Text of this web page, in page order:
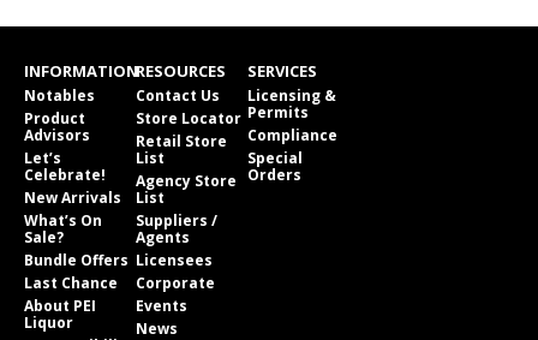
INFORMATION
Notables
Product
Advisors
Let’s
Celebrate!
New Arrivals
What’s On
Sale?
Bundle Offers
Last Chance
About PEI
Liquor
RESOURCES
Contact Us
Store Locator
Retail Store
List
Agency Store
List
Suppliers /
Agents
Licensees
Corporate
Events
News
SERVICES
Licensing &
Permits
Compliance
Special
Orders